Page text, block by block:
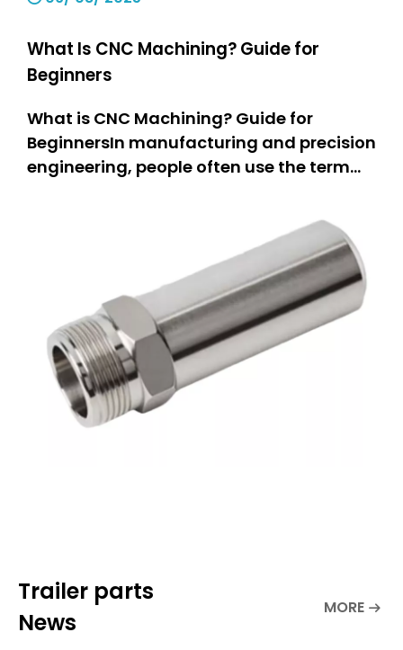
What Is CNC Machining? Guide for
Beginners
What is CNC Machining? Guide for
BeginnersIn manufacturing and precision
engineering, people often use the term
mean? This guide is for everyone.If you
are a hobbyist, you can learn how people
make parts.If you own a small business,
you can explore new equipm
Trailer parts
News
MORE